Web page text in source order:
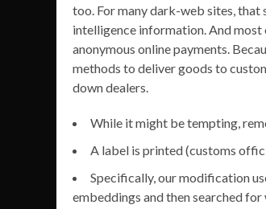
too. For many dark-web sites,
intelligence information. And
anonymous online payments.
methods to deliver goods to
down dealers.
While it might be tempting,
A label is printed (customs
Specifically, our modification
embeddings and then searched